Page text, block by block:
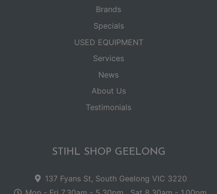
Brands
Specials
USED EQUIPMENT
Services
News
About Us
Testimonials
STIHL SHOP GEELONG
137 Fyans St, South Geelong VIC 3220